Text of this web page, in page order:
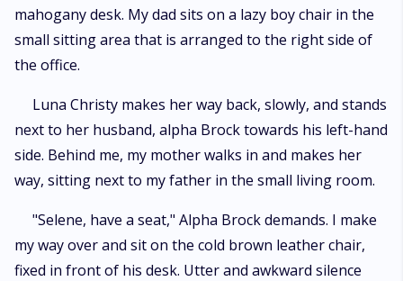
mahogany desk. My dad sits on a lazy boy chair in the
small sitting area that is arranged to the right side of
the office.
Luna Christy makes her way back, slowly, and stands
next to her husband, alpha Brock towards his left-hand
side. Behind me, my mother walks in and makes her
way, sitting next to my father in the small living room.
"Selene, have a seat," Alpha Brock demands. I make
my way over and sit on the cold brown leather chair,
fixed in front of his desk. Utter and awkward silence